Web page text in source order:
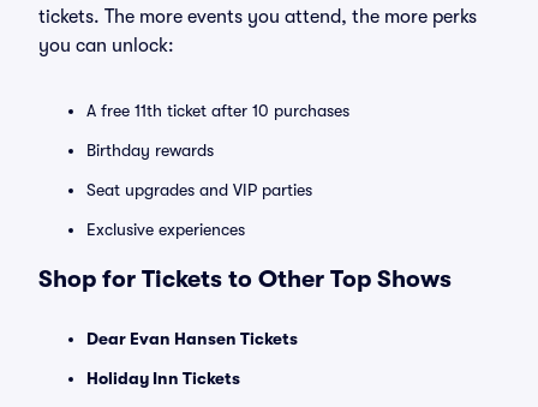
tickets. The more events you attend, the more perks
you can unlock:
A free 11th ticket after 10 purchases
Birthday rewards
Seat upgrades and VIP parties
Exclusive experiences
Shop for Tickets to Other Top Shows
Dear Evan Hansen Tickets
Holiday Inn Tickets